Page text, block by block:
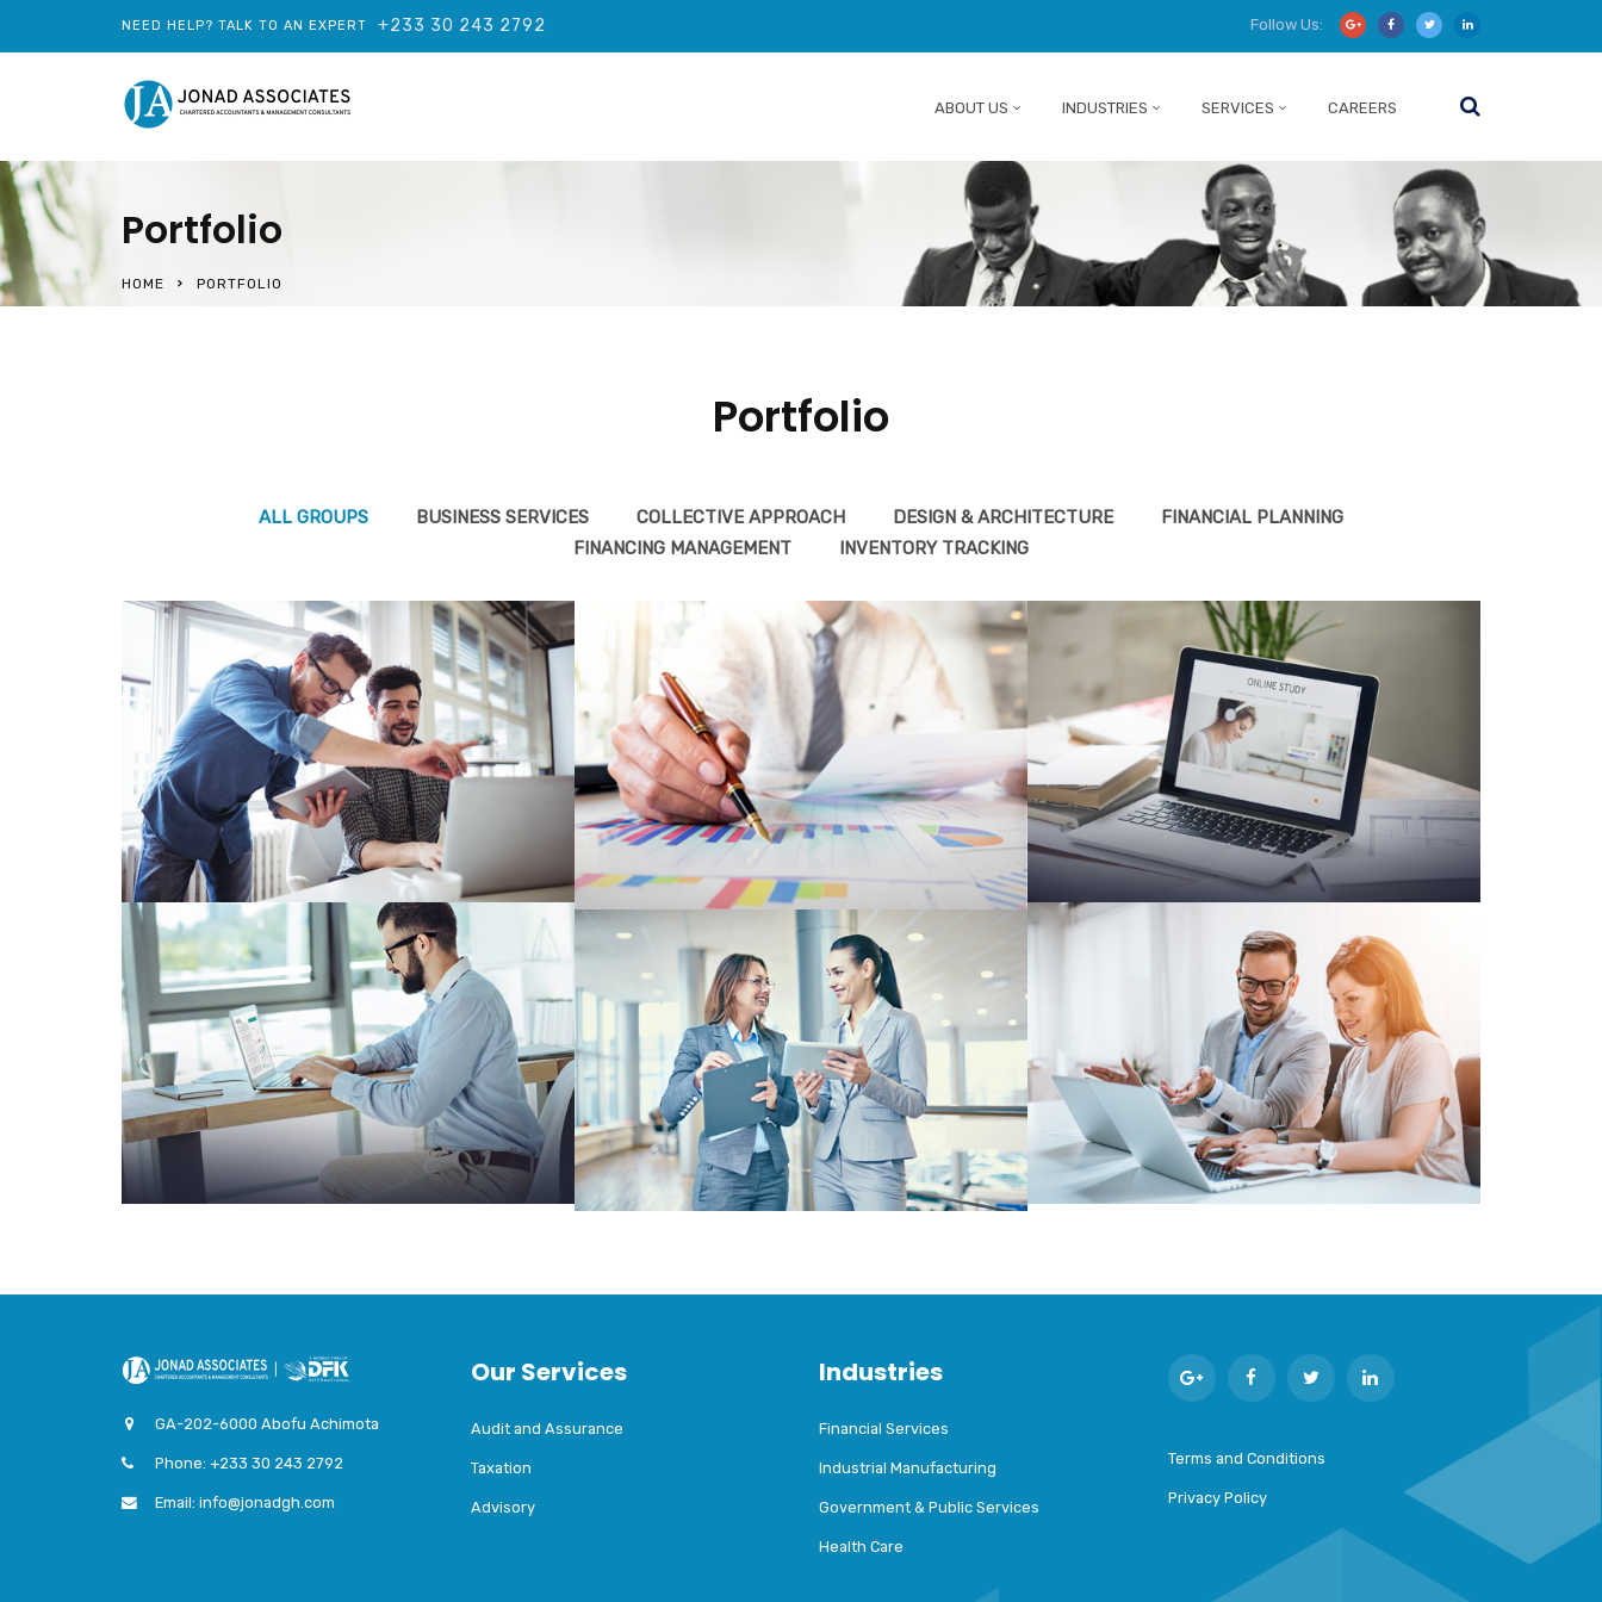
NEED HELP? TALK TO AN EXPERT +233 30 243 2792 Follow Us:
ABOUT US INDUSTRIES SERVICES CAREERS
Portfolio
HOME PORTFOLIO
Portfolio
ALL GROUPS BUSINESS SERVICES COLLECTIVE APPROACH DESIGN & ARCHITECTURE
FINANCIAL PLANNING
FINANCING MANAGEMENT
INVENTORY TRACKING
GA-202-6000 Abofu Achimota
Phone: +233 30 243 2792
Email: info@jonadgh.com
Our Services
Audit and Assurance
Taxation
Advisory
Industries
Financial Services
Industrial Manufacturing
Government & Public Services
Health Care
Terms and Conditions
Privacy Policy